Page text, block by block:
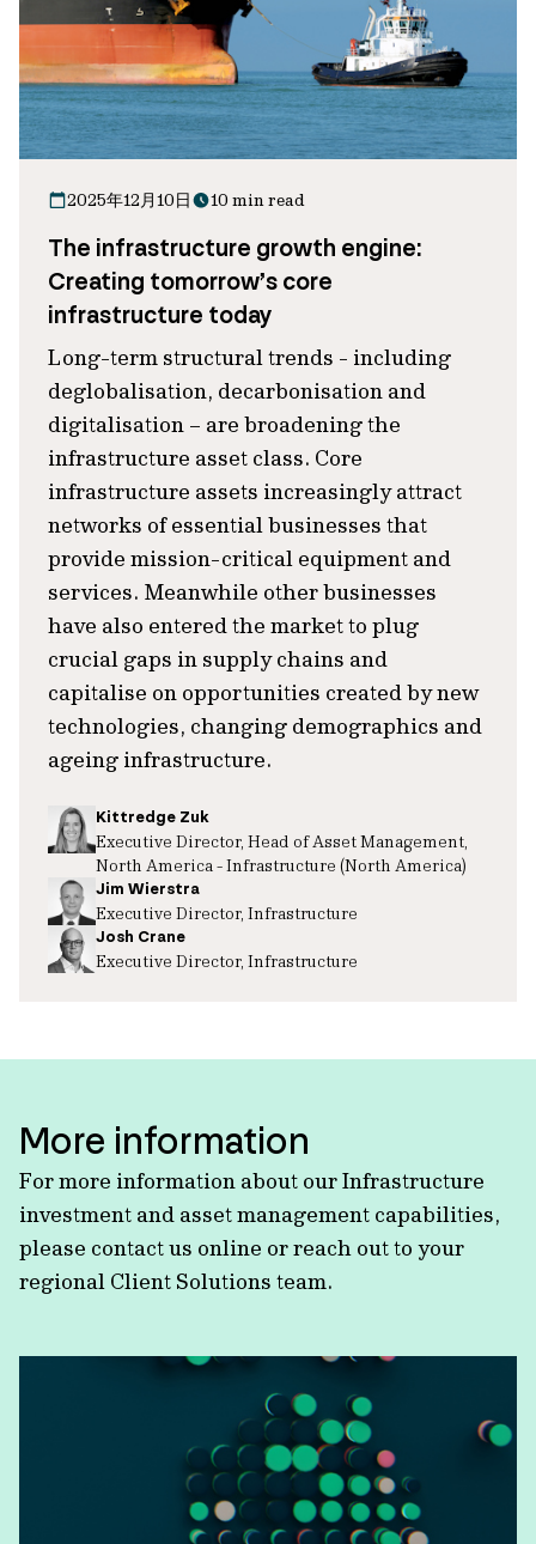
2025年12月10日 10 min read
The infrastructure growth engine:
Creating tomorrow’s core
infrastructure today
Long-term structural trends - including
deglobalisation, decarbonisation and
digitalisation – are broadening the
infrastructure asset class. Core
infrastructure assets increasingly attract
networks of essential businesses that
provide mission-critical equipment and
services. Meanwhile other businesses
have also entered the market to plug
crucial gaps in supply chains and
capitalise on opportunities created by new
technologies, changing demographics and
ageing infrastructure.
Kittredge Zuk
Executive Director, Head of Asset Management,
North America - Infrastructure (North America)
Jim Wierstra
Executive Director, Infrastructure
Josh Crane
Executive Director, Infrastructure
More information
For more information about our Infrastructure
investment and asset management capabilities,
please contact us online or reach out to your
regional Client Solutions team.